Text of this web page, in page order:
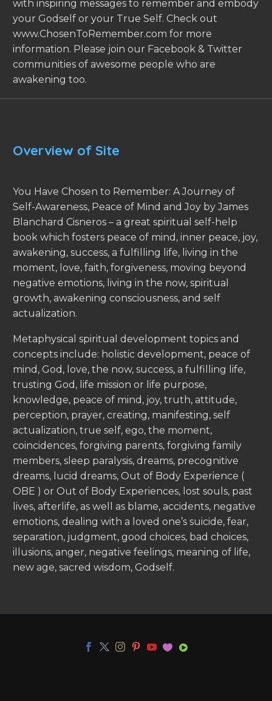
with inspiring messages to remember and embody
your Godself or your True Self. Check out
www.ChosenToRemember.com for more
information. Please join our Facebook & Twitter
communities of awesome people who are
awakening too.
Overview of Site
You Have Chosen to Remember: A Journey of
Self-Awareness, Peace of Mind and Joy by James
Blanchard Cisneros – a great spiritual self-help
book which fosters peace of mind, inner peace, joy,
awakening, success, a fulfilling life, living in the
moment, love, faith, forgiveness, moving beyond
negative emotions, living in the now, spiritual
growth, awakening consciousness, and self
actualization.
Metaphysical spiritual development topics and
concepts include: holistic development, peace of
mind, God, love, the now, success, a fulfilling life,
trusting God, life mission or life purpose,
knowledge, peace of mind, joy, truth, attitude,
perception, prayer, creating, manifesting, self
actualization, true self, ego, the moment,
coincidences, forgiving parents, forgiving family
members, sleep paralysis, dreams, precognitive
dreams, lucid dreams, Out of Body Experience (
OBE ) or Out of Body Experiences, lost souls, past
lives, afterlife, as well as blame, accidents, negative
emotions, dealing with a loved one’s suicide, fear,
separation, judgment, good choices, bad choices,
illusions, anger, negative feelings, meaning of life,
new age, sacred wisdom, Godself.